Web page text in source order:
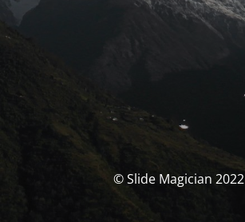
© Slide Magician 2022